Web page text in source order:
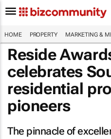
HOME PROPERTY MARKETING &
Reside
celebrates
residential
pioneers
The pinnacle of